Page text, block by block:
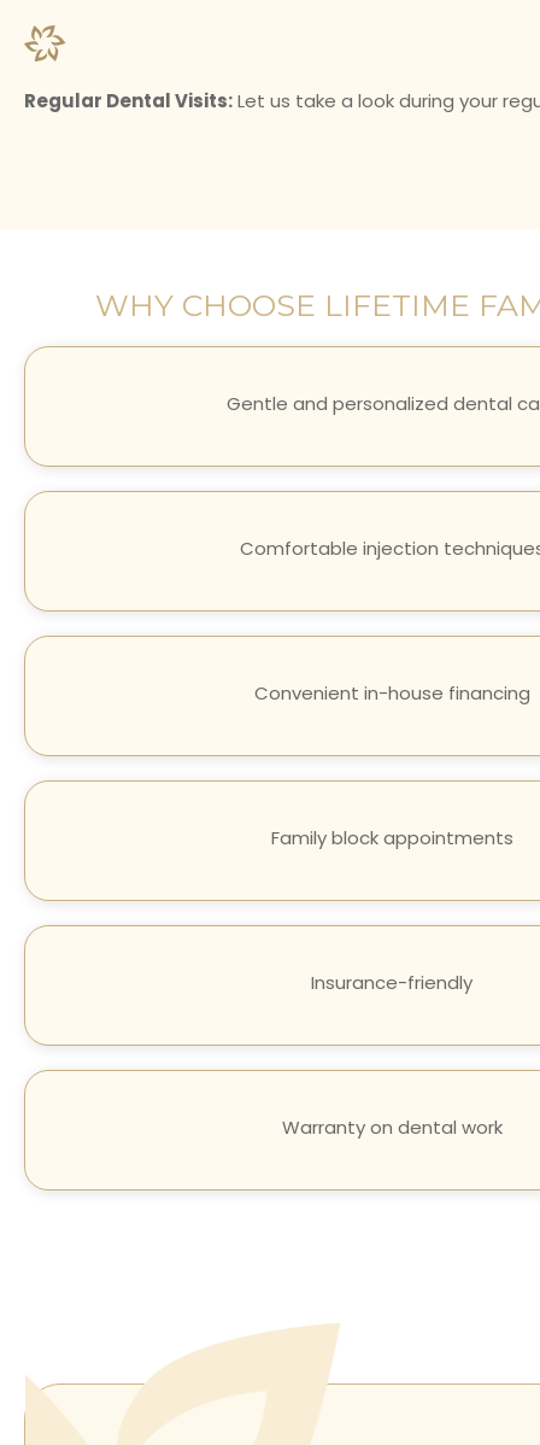
Regular Dental Visits:Let us take a look during your
WHY CHOOSE LIFETIME
Gentle and personalized dental
Comfortable injection
Convenient in-house financing
Family block appointments
Insurance-friendly
Warranty on dental work